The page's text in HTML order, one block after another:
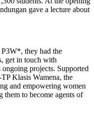
gave a lecture about
P3W*, they had the
get in touch with
projects. Supported
Klasis Wamena, the
and empowering women
them to become agents of